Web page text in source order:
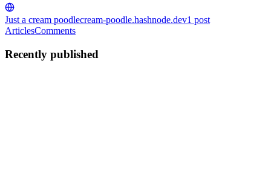
Just a cream poodlecream-poodle.hashnode.dev1 post
ArticlesComments
Recently published